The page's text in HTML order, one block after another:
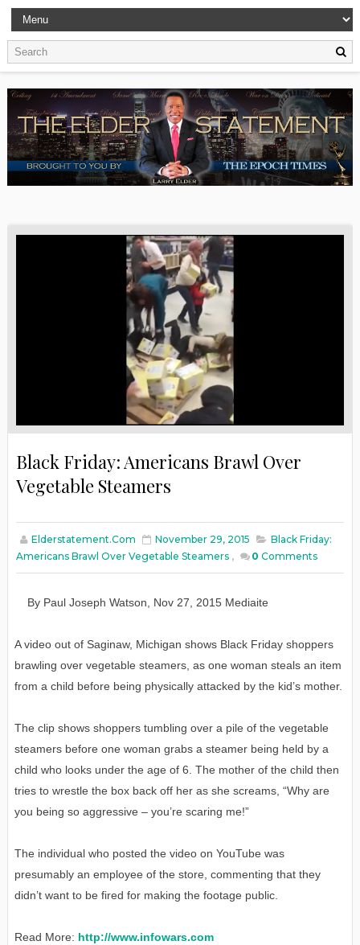
Black Friday: Americans Brawl Over
Vegetable Steamers
Elderstatement.com November 29, 2015
Black Friday:
Americans Brawl Over Vegetable Steamers , 0 Comments
By Paul Joseph Watson Nov 27 , 2015 Mediaite
A video out of Saginaw, Michigan shows Black Friday shoppers
brawling over vegetable steamers, as one woman steals an item
from a child before being physically attacked by the kid’s mother.
The clip shows shoppers tumbling over a pile of the vegetable
steamers before one woman grabs a steamer being held by a
child who looks under the age of 6. The mother of the child then
tries to wrestle the box back off her as she screams, “Why are
you being so aggressive – you’re scaring me!”
The individual who posted the video on YouTube was
presumably an employee of the store, commenting that they
didn’t want to be fired for making the footage public.
Read More: http://www.infowars.com